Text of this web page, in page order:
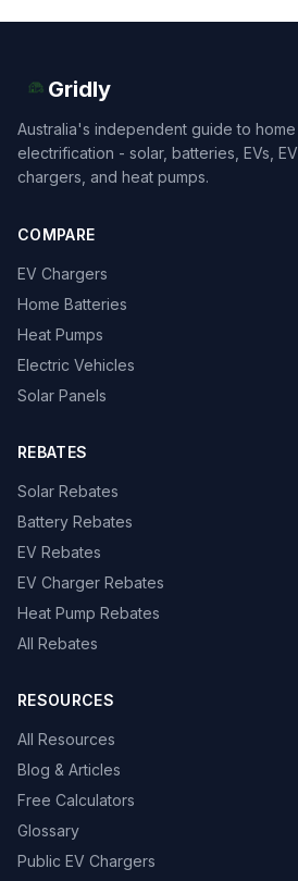
Gridly
Australia's independent guide to home
electrification - solar, batteries, EVs, EV
chargers, and heat pumps.
COMPARE
EV Chargers
Home Batteries
Heat Pumps
Electric Vehicles
Solar Panels
REBATES
Solar Rebates
Battery Rebates
EV Rebates
EV Charger Rebates
Heat Pump Rebates
All Rebates
RESOURCES
All Resources
Blog & Articles
Free Calculators
Glossary
Public EV Chargers